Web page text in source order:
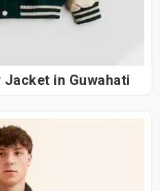
in Guwahati